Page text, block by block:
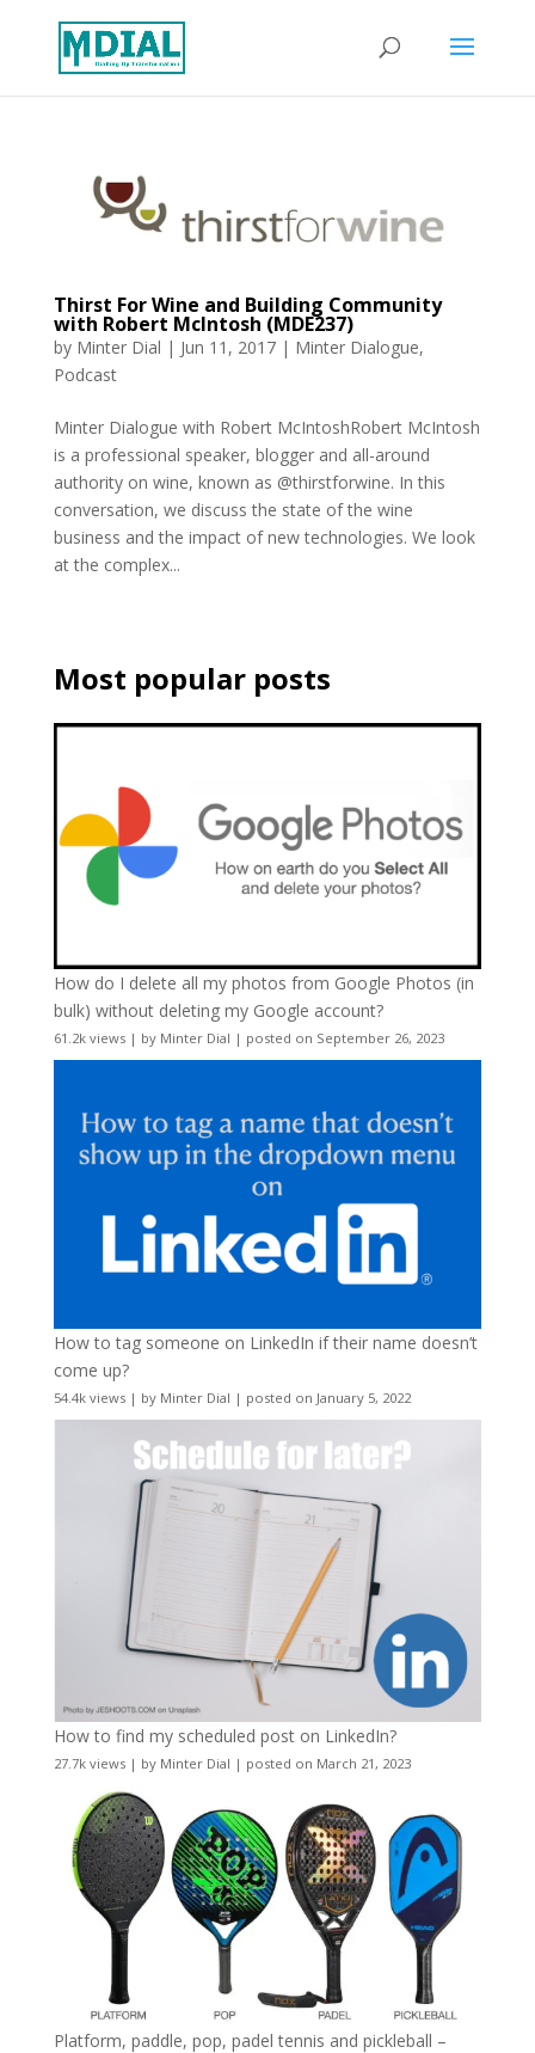
Thirst For Wine and Building Community
with Robert McIntosh (MDE237)
by Minter Dial | Jun 11, 2017| Minter Dialogue,
Podcast
Minter Dialogue with Robert McIntoshRobert McIntosh
is a professional speaker, blogger and all-around
authority on wine, known as @thirstforwine. In this
conversation, we discuss the state of the wine
business and the impact of new technologies. We look
at the complex...
Most popular posts
How do I delete all my photos from Google Photos (in
bulk) without deleting my Google account?
61.2k views| by Minter Dial | posted on September 26, 2023
How to tag someone on LinkedIn if their name doesn’t
come up?
54.4k views| by Minter Dial | posted on January 5, 2022
How to find my scheduled post on LinkedIn?
27.7k views| by Minter Dial | posted on March 21, 2023
Platform, paddle, pop, padel tennis and pickleball –